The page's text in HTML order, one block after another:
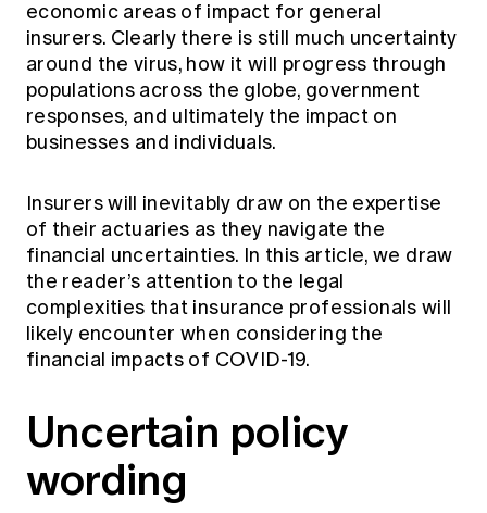
Members' Sounding Board
Actuarial Capabilities Framework
Education forms & governance
FAQs
News
Media releases
economic areas of impact for general
insurers. Clearly there is still much uncertainty
around the virus, how it will progress through
populations across the globe, government
responses, and ultimately the impact on
businesses and individuals.
Insurers will inevitably draw on the expertise
of their actuaries as they navigate the
financial uncertainties. In this article, we draw
the reader’s attention to the legal
complexities that insurance professionals will
likely encounter when considering the
financial impacts of COVID-19.
Uncertain policy
wording